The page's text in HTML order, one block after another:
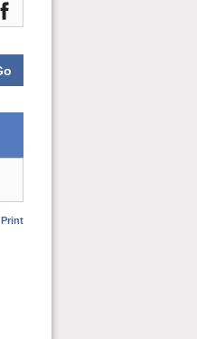
Print